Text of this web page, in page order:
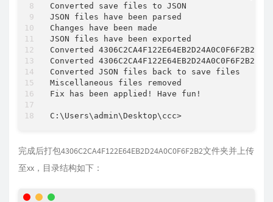
Converted save files to JSON
JSON files have been parsed
Changes have been made
JSON files have been exported
Converted 4306C2CA4F122E64EB2D24A0C0F6F2B2
Converted 4306C2CA4F122E64EB2D24A0C0F6F2B2
Converted JSON files back to save files
Miscellaneous files removed
Fix has been applied ! Have fun !
C:\Users\admin\Desktop\ccc>
完成后打包4306C2CA4F122E64EB2D24A0C0F6F2B2文件夹并上传
至xx，目录结构如下：